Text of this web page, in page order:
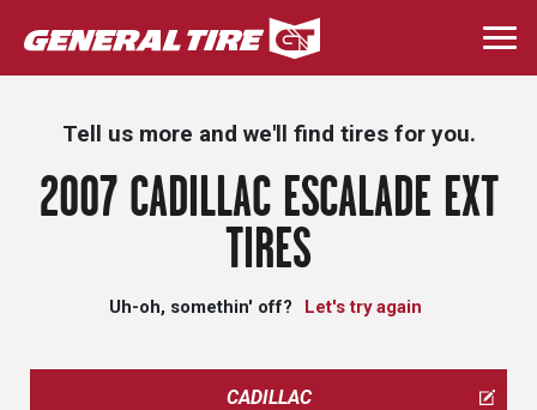
Skip
to
main
Tell us more and we'll find tires for you.
2007 CADILLAC ESCALADE EXT
TIRES
Uh-oh, somethin' off? Let's try again
CADILLAC